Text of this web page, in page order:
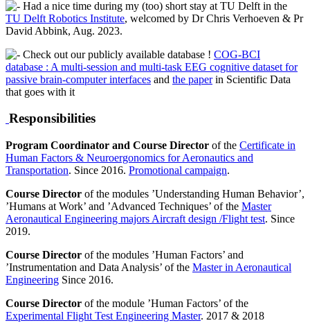
Had a nice time during my (too) short stay at TU Delft in the
TU Delft Robotics Institute, welcomed by Dr Chris Verhoeven & Pr
David Abbink, Aug. 2023.
Check out our publicly available database ! COG-BCI
database : A multi-session and multi-task EEG cognitive dataset for
passive brain-computer interfaces and the paperin Scientific Data
that goes with it
Responsibilities
Program Coordinator and Course Director of the Certificate in
Human Factors & Neuroergonomics for Aeronautics and
Transportation. Since 2016. Promotional campaign.
Course Director of the modules ’Understanding Human Behavior’,
’Humans at Work’ and ’Advanced Techniques’ of the Master
Aeronautical Engineering majors Aircraft design /Flight test. Since
2019.
Course Director of the modules ’Human Factors’ and
’Instrumentation and Data Analysis’ of the Master in Aeronautical
Engineering Since 2016.
Course Director of the module ’Human Factors’ of the
Experimental Flight Test Engineering Master. 2017 & 2018